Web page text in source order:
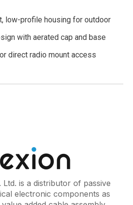
low-profile housing for outdoor
with aerated cap and base
direct radio mount access
Ltd. is a distributor of passive
electronic components as